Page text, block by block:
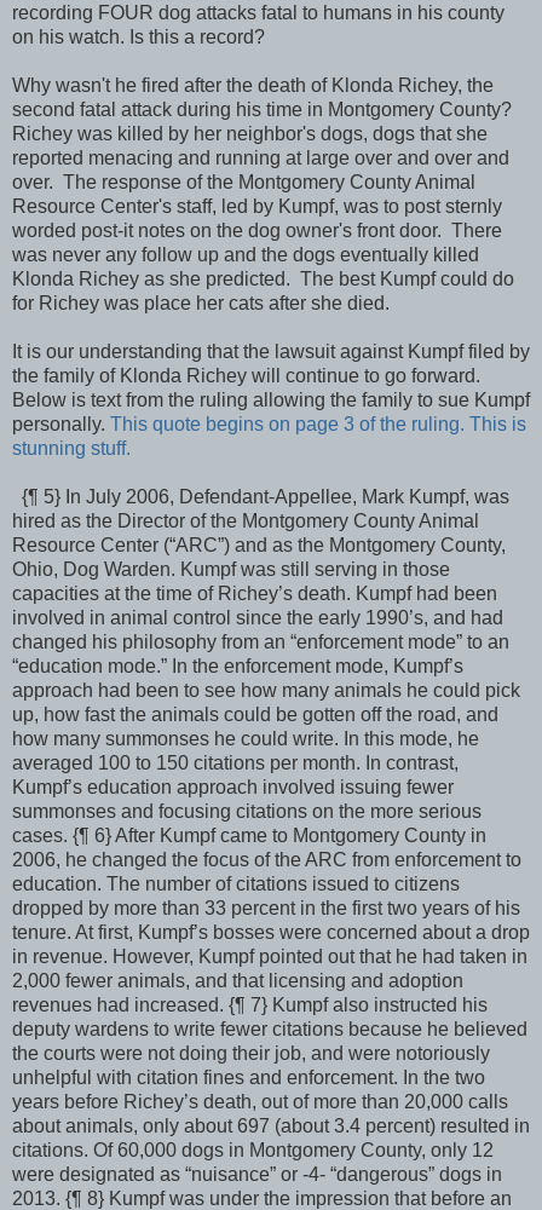
recording FOUR dog attacks fatal to humans in his county
on his watch. Is this a record?
Why wasn't he fired after the death of Klonda Richey, the
second fatal attack during his time in Montgomery County?
Richey was killed by her neighbor's dogs, dogs that she
reported menacing and running at large over and over and
over. The response of the Montgomery County Animal
Resource Center's staff, led by Kumpf, was to post sternly
worded post-it notes on the dog owner's front door. There
was never any follow up and the dogs eventually killed
Klonda Richey as she predicted. The best Kumpf could do
for Richey was place her cats after she died.
It is our understanding that the lawsuit against Kumpf filed by
the family of Klonda Richey will continue to go forward.
Below is text from the ruling allowing the family to sue Kumpf
personally. This quote begins on page 3 of the ruling. This is
stunning stuff.
{¶ 5} In July 2006, Defendant-Appellee, Mark Kumpf, was
hired as the Director of the Montgomery County Animal
Resource Center (“ARC”) and as the Montgomery County,
Ohio, Dog Warden. Kumpf was still serving in those
capacities at the time of Richey’s death. Kumpf had been
involved in animal control since the early 1990’s, and had
changed his philosophy from an “enforcement mode” to an
“education mode.” In the enforcement mode, Kumpf’s
approach had been to see how many animals he could pick
up, how fast the animals could be gotten off the road, and
how many summonses he could write. In this mode, he
averaged 100 to 150 citations per month. In contrast,
Kumpf’s education approach involved issuing fewer
summonses and focusing citations on the more serious
cases. {¶ 6} After Kumpf came to Montgomery County in
2006, he changed the focus of the ARC from enforcement to
education. The number of citations issued to citizens
dropped by more than 33 percent in the first two years of his
tenure. At first, Kumpf’s bosses were concerned about a drop
in revenue. However, Kumpf pointed out that he had taken in
2,000 fewer animals, and that licensing and adoption
revenues had increased. {¶ 7} Kumpf also instructed his
deputy wardens to write fewer citations because he believed
the courts were not doing their job, and were notoriously
unhelpful with citation fines and enforcement. In the two
years before Richey’s death, out of more than 20,000 calls
about animals, only about 697 (about 3.4 percent) resulted in
citations. Of 60,000 dogs in Montgomery County, only 12
were designated as “nuisance” or -4- “dangerous” dogs in
2013. {¶ 8} Kumpf was under the impression that before an